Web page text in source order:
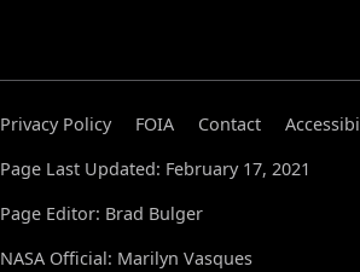
Privacy Policy FOIA Contact
Page Last Updated: February 17, 2021
Page Editor: Brad Bulger
NASA Official: Marilyn Vasques